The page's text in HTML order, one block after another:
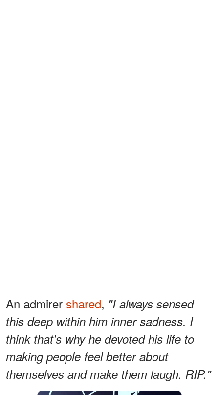
An admirer shared, "I always sensed
this deep within him inner sadness. I
think that's why he devoted his life to
making people feel better about
themselves and make them laugh. RIP."